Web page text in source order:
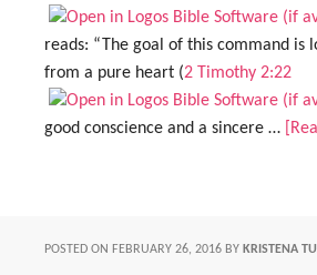
reads: “The goal of this command is
from a pure heart (2 Timothy 2:22
good conscience and a sincere …
POSTED ON FEBRUARY 26, 2016 BY KRISTENA